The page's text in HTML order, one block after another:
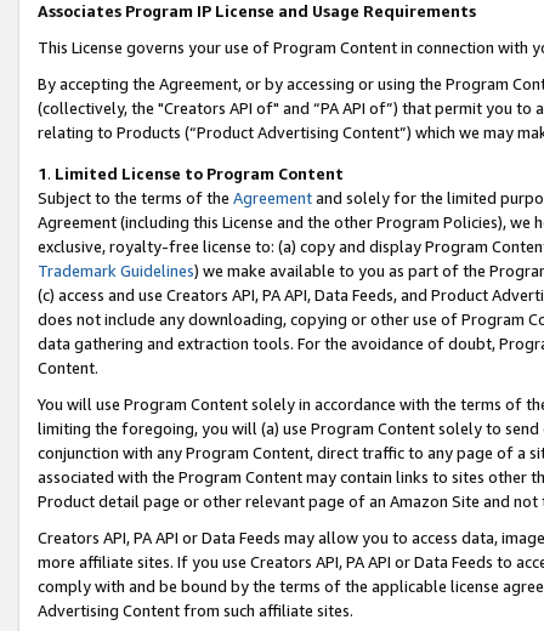
Associates Program IP License and Usage Requirements
This License governs your use of Program Content in connection with
By accepting the Agreement, or by accessing or using the Program
(collectively, the "Creators API of" and “PA API of”) that permit you
relating to Products (“Product Advertising Content”) which we may
1. Limited License to Program Content
Subject to the terms of the Agreementand solely for the limited
Agreement (including this License and the other Program Policies),
exclusive, royalty-free license to: (a) copy and display Program
Trademark Guidelines) we make available to you as part of the
(c) access and use Creators API, PA API, Data Feeds, and Product
does not include any downloading, copying or other use of Program
data gathering and extraction tools. For the avoidance of doubt,
Content.
You will use Program Content solely in accordance with the terms of
limiting the foregoing, you will (a) use Program Content solely to
conjunction with any Program Content, direct traffic to any page of a
associated with the Program Content may contain links to sites other
Product detail page or other relevant page of an Amazon Site and not
Creators API, PA API or Data Feeds may allow you to access data,
more affiliate sites. If you use Creators API, PA API or Data Feeds to
comply with and be bound by the terms of the applicable license
Advertising Content from such affiliate sites.